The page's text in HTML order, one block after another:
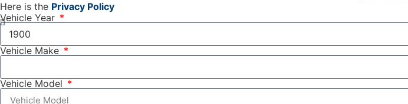
Here is the Privacy Policy
Vehicle Year
Vehicle Make
Vehicle Model